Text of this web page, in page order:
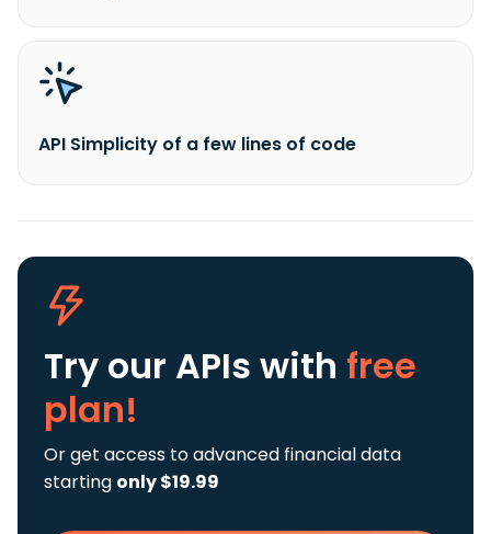
API Simplicity of a few lines of code
Try our APIs with free
plan!
Or get access to advanced financial data
starting only $19.99